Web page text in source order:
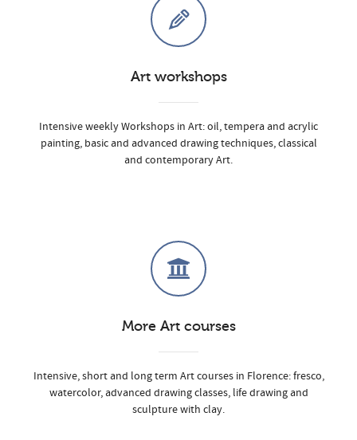
Art workshops
Intensive weekly Workshops in Art: oil, tempera and acrylic
painting, basic and advanced drawing techniques, classical
and contemporary Art.
More Art courses
Intensive, short and long term Art courses in Florence: fresco,
watercolor, advanced drawing classes, life drawing and
sculpture with clay.